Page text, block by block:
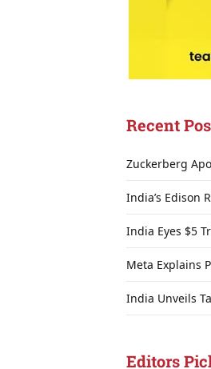
Recent
Zuckerberg
India’s Edison
India Eyes $5
Meta Explains
India Unveils
Editors